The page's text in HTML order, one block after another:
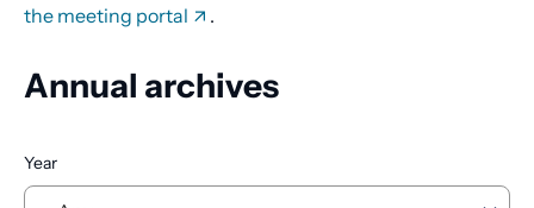
the meeting portal
.
Annual archives
Year